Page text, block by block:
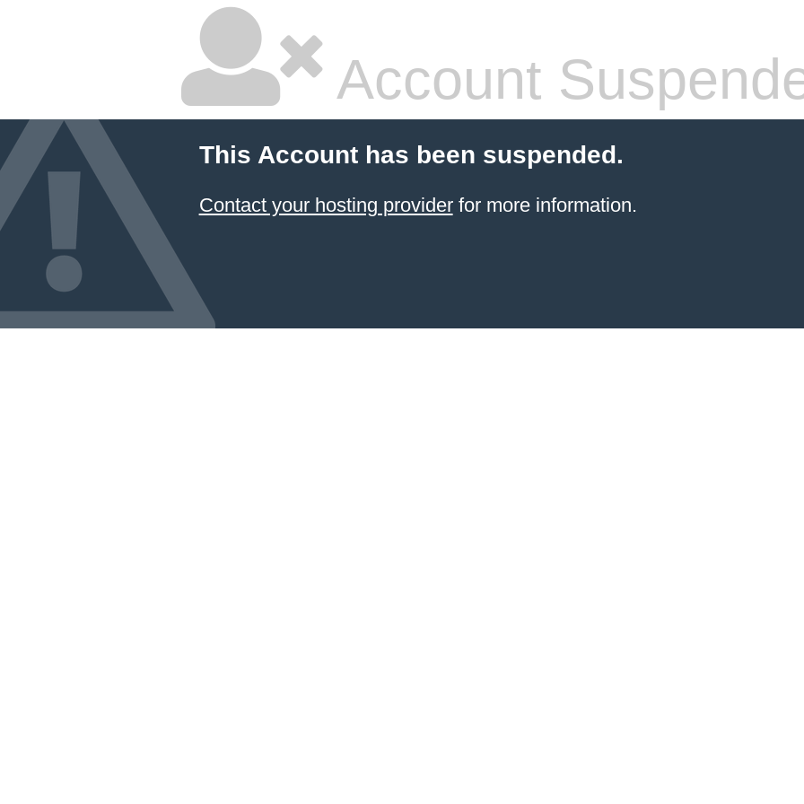
Account
This Account has been suspended.
Contact your hosting providerfor more information.